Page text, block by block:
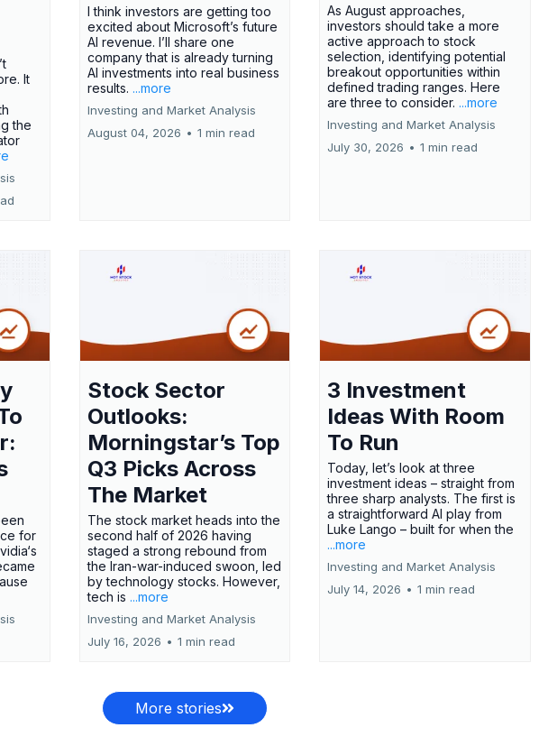
It
the
I think investors are getting too
excited about Microsoft’s future
AI revenue. I’ll share one
company that is already turning
AI investments into real business
results. ...more
Investing and Market Analysis
August 04, 2026 • 1 min read
As August approaches,
investors should take a more
active approach to stock
selection, identifying potential
breakout opportunities within
defined trading ranges. Here
are three to consider. ...more
Investing and Market Analysis
July 30, 2026 • 1 min read
for
Stock Sector
Outlooks:
Morningstar’s Top
Q3 Picks Across
The Market
The stock market heads into the
second half of 2026 having
staged a strong rebound from
the Iran-war-induced swoon, led
by technology stocks. However,
tech is ...more
Investing and Market Analysis
July 16, 2026 • 1 min read
3 Investment
Ideas With Room
To Run
Today, let’s look at three
investment ideas – straight from
three sharp analysts. The first is
a straightforward AI play from
Luke Lango – built for when the
...more
Investing and Market Analysis
July 14, 2026 • 1 min read
More stories